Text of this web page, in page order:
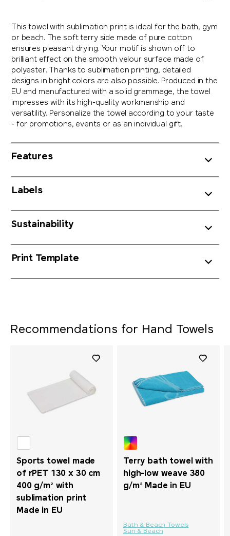
This towel with sublimation print is ideal for the bath, gym
or beach. The soft terry side made of pure cotton
ensures pleasant drying. Your motif is shown off to
brilliant effect on the smooth velour surface made of
polyester. Thanks to sublimation printing, detailed
designs in bright colors are also possible. Produced in the
EU and manufactured with a solid grammage, the towel
impresses with its high-quality workmanship and
versatility. Personalize the towel according to your taste
- for promotions, events or as an individual gift.
Features
Labels
Sustainability
Print Template
Recommendations for Hand Towels
Sports towel made
of rPET 130 x 30 cm
400 g/m² with
sublimation print
Made in EU
Terry bath towel with
high-low weave 380
g/m² Made in EU
Bath & Beach Towels
Sun & Beach